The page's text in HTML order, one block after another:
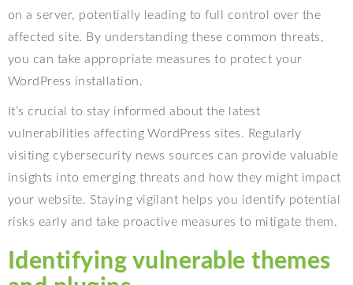
on a server, potentially leading to full control over the
affected site. By understanding these common threats,
you can take appropriate measures to protect your
WordPress installation.
It’s crucial to stay informed about the latest
vulnerabilities affecting WordPress sites. Regularly
visiting cybersecurity news sources can provide valuable
insights into emerging threats and how they might impact
your website. Staying vigilant helps you identify potential
risks early and take proactive measures to mitigate them.
Identifying vulnerable themes